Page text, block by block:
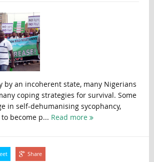
by an incoherent state, many Nigerians
coping strategies for survival. Some
in self-dehumanising sycophancy,
become p... Read more
Share